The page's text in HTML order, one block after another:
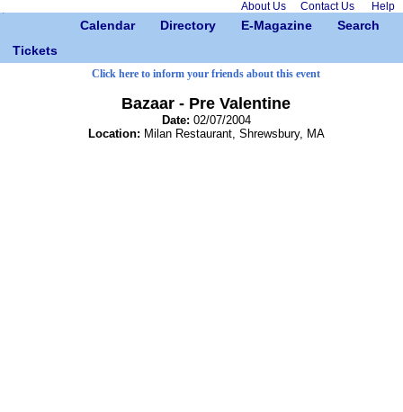
About Us Contact Us Help
Calendar Directory E-Magazine
Search
Tickets
Click here to inform your friends about this event
Bazaar - Pre Valentine
Date: 02/07/2004
Location: Milan Restaurant, Shrewsbury, MA